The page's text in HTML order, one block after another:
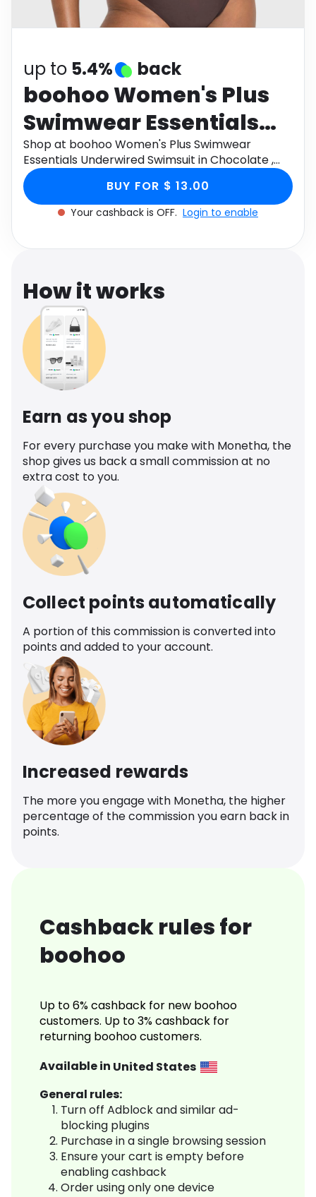
Software
up to 5.4% back
boohoo Women's Plus
Swimwear Essentials
Underwired Swimsuit in
Chocolate , Size: 14 ,
Knitted
Shop at boohoo Women's Plus Swimwear
Essentials Underwired Swimsuit in Chocolate ,
Size: 14 , Knitted through Monetha app to get
cashback.
BUY FOR $ 13.00
Your cashback is OFF. Login to enable
How it works
Earn as you shop
For every purchase you make with Monetha, the
shop gives us back a small commission at no
extra cost to you.
Collect points automatically
A portion of this commission is converted into
points and added to your account.
Increased rewards
The more you engage with Monetha, the higher
percentage of the commission you earn back in
points.
Cashback rules for
boohoo
Up to 6% cashback for new boohoo
customers. Up to 3% cashback for
returning boohoo customers.
Available in United States
General rules:
Turn off Adblock and similar ad-
blocking plugins
Purchase in a single browsing session
Ensure your cart is empty before
enabling cashback
Order using only one device